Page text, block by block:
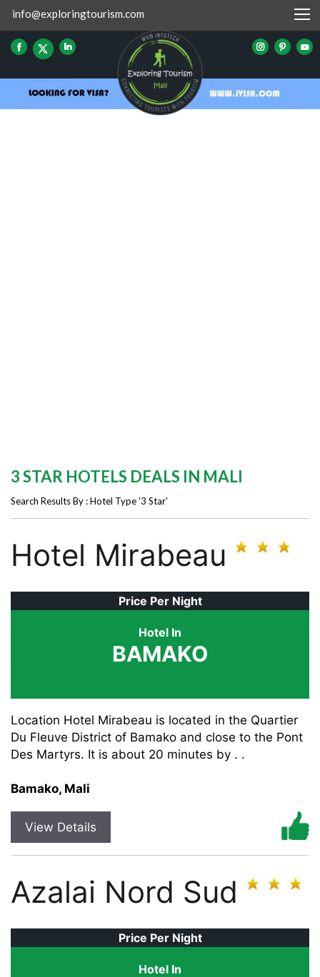
info@exploringtourism.com
3 STAR HOTELS DEALS IN MALI
Search Results By : Hotel Type '3 Star'
Hotel Mirabeau
Price Per Night
Hotel In
BAMAKO
Location Hotel Mirabeau is located in the Quartier
Du Fleuve District of Bamako and close to the Pont
Des Martyrs. It is about 20 minutes by . .
Bamako, Mali
View Details
Azalai Nord Sud
Price Per Night
Hotel In